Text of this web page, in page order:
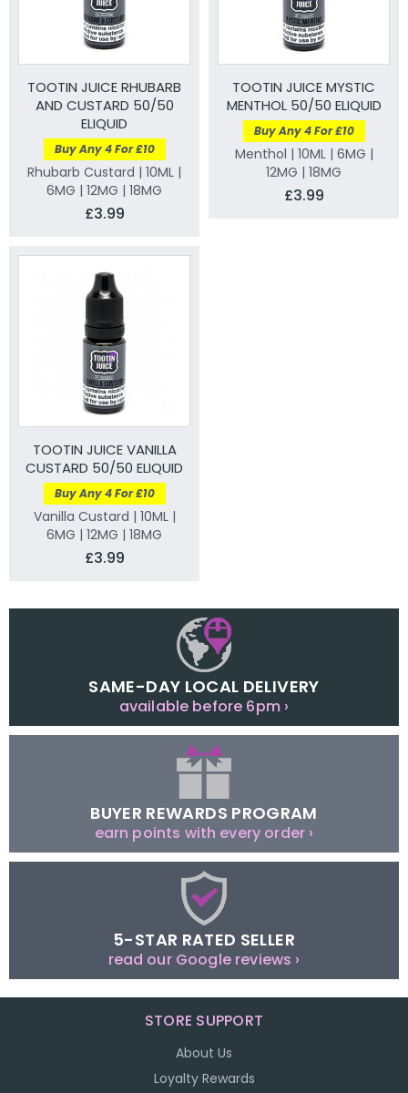
TOOTIN JUICE RHUBARB
AND CUSTARD 50/50
ELIQUID
Buy Any 4 For £10
Rhubarb Custard | 10ML |
6MG | 12MG | 18MG
£3.99
TOOTIN JUICE MYSTIC
MENTHOL 50/50 ELIQUID
Buy Any 4 For £10
Menthol | 10ML | 6MG |
12MG | 18MG
£3.99
TOOTIN JUICE VANILLA
CUSTARD 50/50 ELIQUID
Buy Any 4 For £10
Vanilla Custard | 10ML |
6MG | 12MG | 18MG
£3.99
SAME-DAY LOCAL DELIVERY
available before 6pm ›
BUYER REWARDS PROGRAM
earn points with every order ›
5-STAR RATED SELLER
read our Google reviews ›
STORE SUPPORT
About Us
Loyalty Rewards